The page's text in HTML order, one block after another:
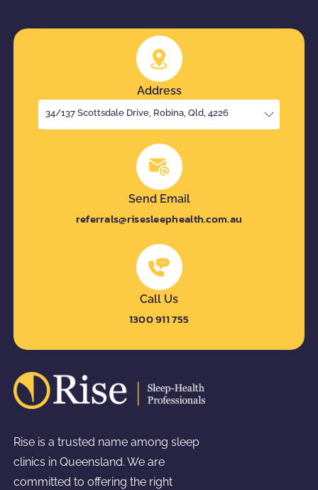
Address
34/137 Scottsdale Drive, Robina, Qld, 4226
Send Email
referrals@risesleephealth.com.au
Call Us
1300 911 755
Rise is a trusted name among sleep
clinics in Queensland. We are
committed to offering the right